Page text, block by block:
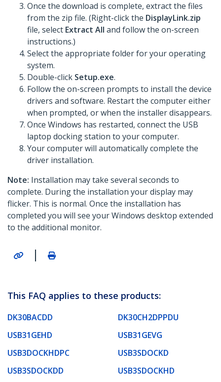
Once the download is complete, extract the files
from the zip file. (Right-click the DisplayLink.zip
file, select Extract All and follow the on-screen
instructions.)
Select the appropriate folder for your operating
system.
Double-click Setup.exe.
Follow the on-screen prompts to install the device
drivers and software. Restart the computer either
when prompted, or when the installer disappears.
Once Windows has restarted, connect the USB
laptop docking station to your computer.
Your computer will automatically complete the
driver installation.
Note: Installation may take several seconds to
complete. During the installation your display may
flicker. This is normal. Once the installation has
completed you will see your Windows desktop extended
to the additional monitor.
|
This FAQ applies to these products:
DK30BACDD
DK30CH2DPPDU
USB31GEHD
USB31GEVG
USB3DOCKHDPC
USB3SDOCKD
USB3SDOCKDD
USB3SDOCKHD